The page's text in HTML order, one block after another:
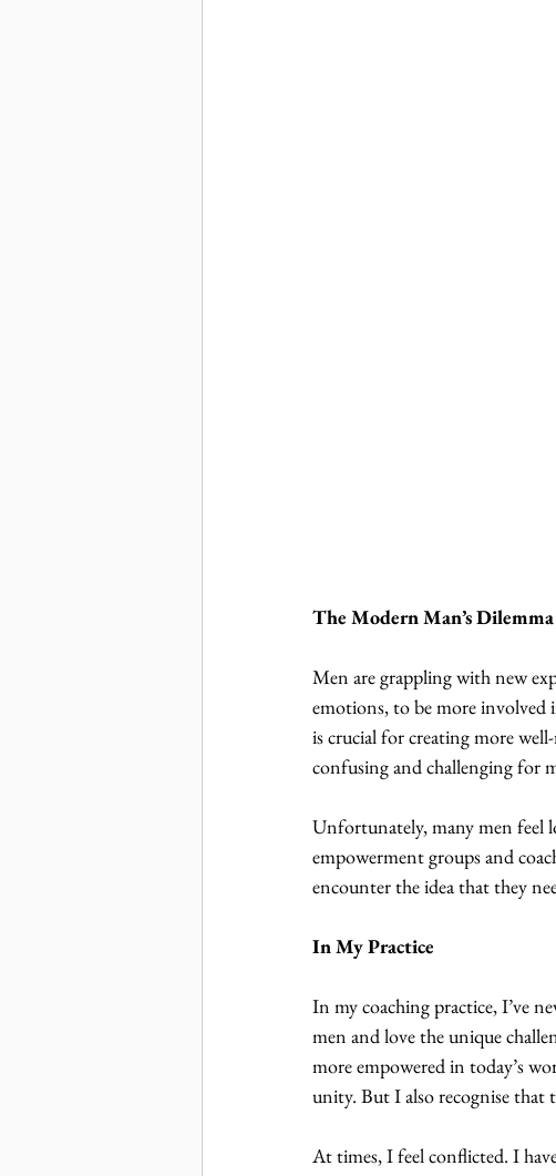
The Modern Man’s Dilemma
Men are grappling with new
emotions, to be more
is crucial for creating more
confusing and challenging for
Unfortunately, many men feel
empowerment groups and
encounter the idea that they
In My Practice
In my coaching practice, I’ve
men and love the unique
more empowered in today’s
unity. But I also recognise that
At times, I feel conflicted. I